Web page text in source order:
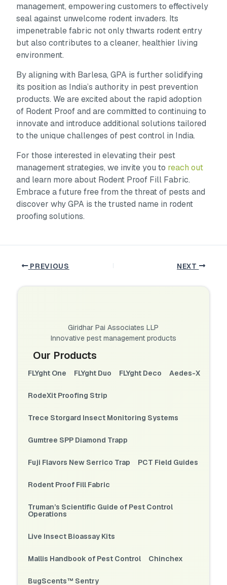
management, empowering customers to effectively
seal against unwelcome rodent invaders. Its
impenetrable fabric not only thwarts rodent entry
but also contributes to a cleaner, healthier living
environment.
By aligning with Barlesa, GPA is further solidifying
its position as India’s authority in pest prevention
products. We are excited about the rapid adoption
of Rodent Proof and are committed to continuing to
innovate and introduce additional solutions tailored
to the unique challenges of pest control in India.
For those interested in elevating their pest
management strategies, we invite you to reach out
and learn more about Rodent Proof Fill Fabric.
Embrace a future free from the threat of pests and
discover why GPA is the trusted name in rodent
proofing solutions.
PREVIOUS NEXT
Giridhar Pai Associates LLP
Innovative pest management products
Our Products
FLYght One FLYght Duo FLYght Deco Aedes-X
RodeXit Proofing Strip
Trece Storgard Insect Monitoring Systems
Gumtree SPP Diamond Trapp
Fuji Flavors New Serrico Trap PCT Field Guides
Rodent Proof Fill Fabric
Truman’s Scientific Guide of Pest Control
Operations
Live Insect Bioassay Kits
Mallis Handbook of Pest Control Chinchex
BugScents™ Sentry